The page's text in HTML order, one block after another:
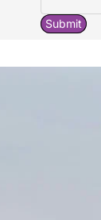
Submit